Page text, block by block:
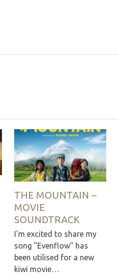
THE MOUNTAIN –
MOVIE
SOUNDTRACK
I'm excited to share my
song "Evenflow" has
been utilised for a new
kiwi movie…